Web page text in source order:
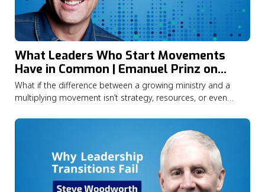
What Leaders Who Start Movements
Have in Common | Emanuel Prinz on
Catalytic Leadership
What if the difference between a growing ministry and a
multiplying movement isn’t strategy, resources, or even
this episode of the Lausanne Movement Podcast, Jason
Watson speaks with Dr. Emanuel Prinz about what years of